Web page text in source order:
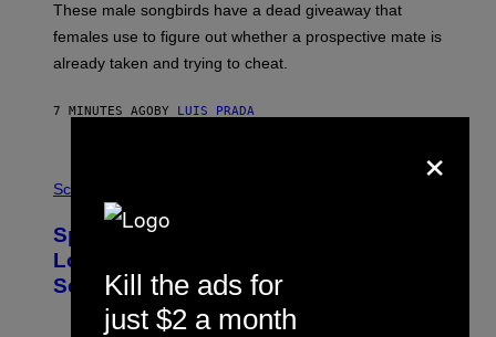
W
_
O
/
T
Y
M
A
G
E
S
These male songbirds have a dead giveaway that
females use to figure out whether a prospective mate is
already taken and trying to cheat.
7 MINUTES AGO BY LUIS PRADA
H
O
:
V
I
Science
Sperm Whales Make One of the
Loudest Sounds of Any Mammal, and
Scientists Still Don’t Fully Know Why
×
Kill the ads for
just $2 a month